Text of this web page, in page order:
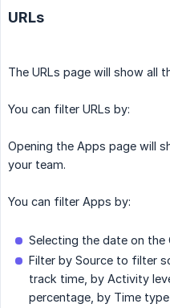
URLs
The URLs page will show all
You can filter URLs by:
Opening the Apps page will
your team.
You can filter Apps by:
Selecting the date on the
Filter by Source to filter
track time, by Activity
percentage, by Time